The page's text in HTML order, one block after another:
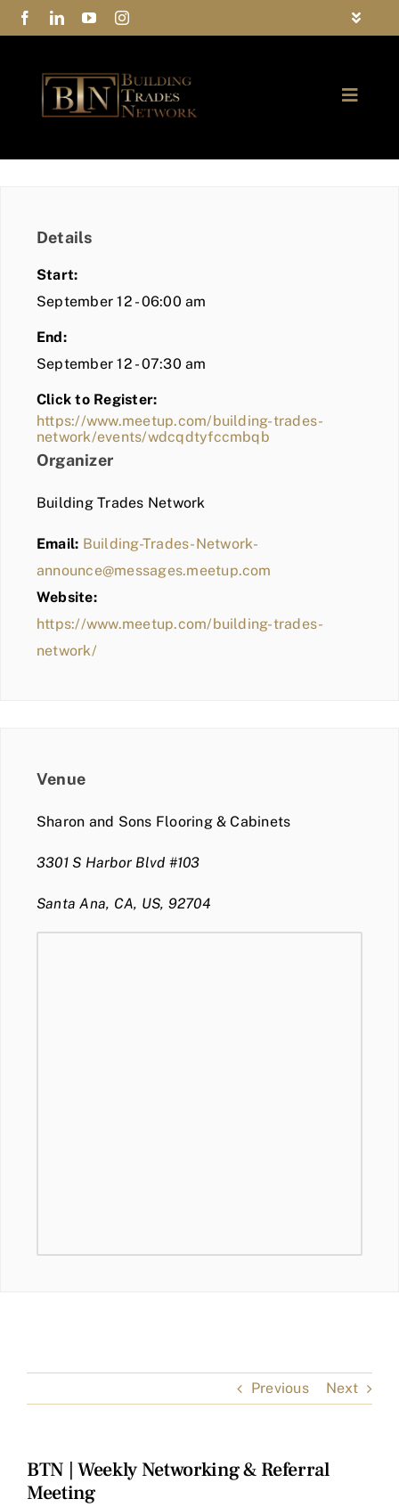
Skip
to
Toggle
Privacy Policy
Contact Us
Toggle
COMMUNITY
BLOG
MEMBER LOGIN
Details
Start:
September 12 - 06:00 am
End:
September 12 - 07:30 am
Click to Register:
https://www.meetup.com/building-trades-
network/events/wdcqdtyfccmbqb
Organizer
Building Trades Network
Email: Building-Trades-Network-
announce@messages.meetup.com
Website:
https://www.meetup.com/building-trades-
network/
Venue
Sharon and Sons Flooring & Cabinets
3301 S Harbor Blvd #103
Santa Ana, CA, US, 92704
Previous Next
BTN | Weekly Networking & Referral
Meeting